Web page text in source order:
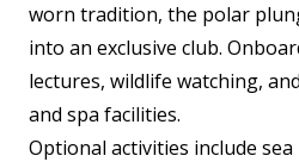
worn tradition, the polar
into an exclusive club.
lectures, wildlife watching,
and spa facilities.
Optional activities include